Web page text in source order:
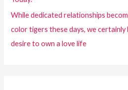
While dedicated relationships
color tigers these days, we
desire to own a love life